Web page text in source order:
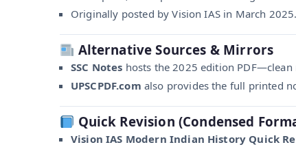
Originally posted by Vision IAS in March 2025.
Alternative Sources & Mirrors
SSC Notes hosts the 2025 edition
UPSCPDF.com also provides the full printed
Quick Revision (Condensed
Vision IAS Modern Indian History Quick